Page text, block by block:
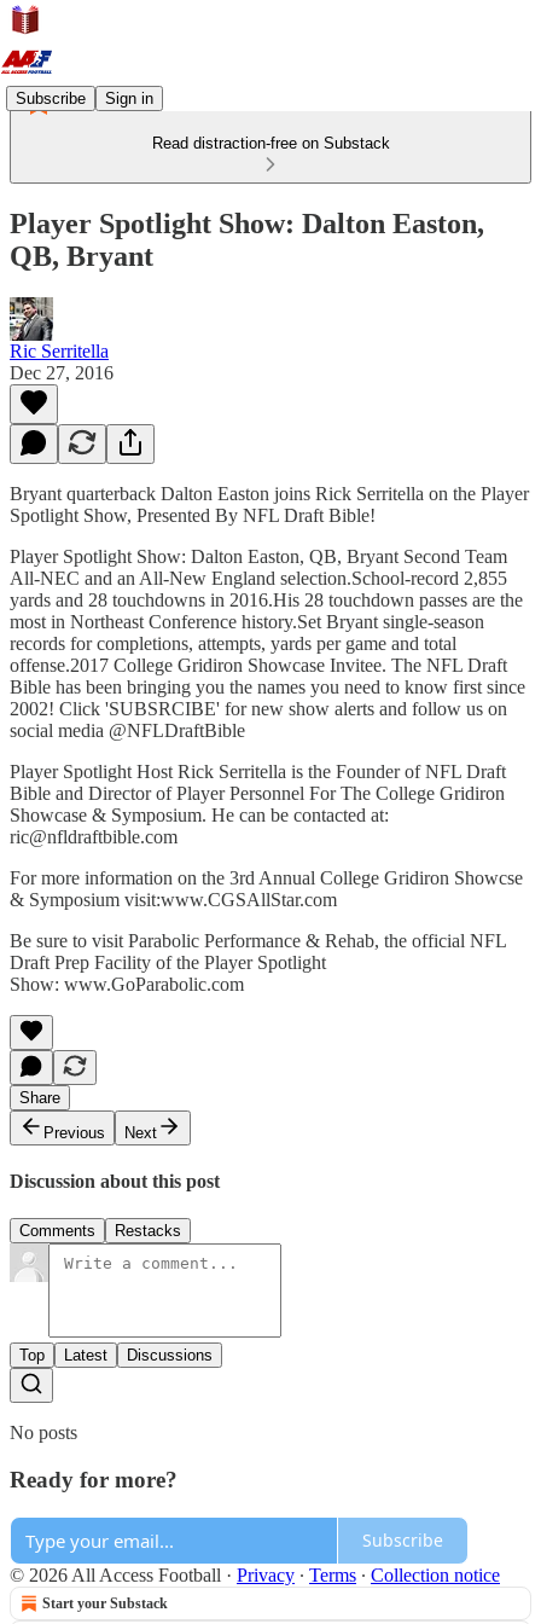
Subscribe Sign in
Read distraction-free on Substack
Player Spotlight Show: Dalton Easton,
QB, Bryant
Ric Serritella
Dec 27, 2016
Bryant quarterback Dalton Easton joins Rick Serritella on the Player
Spotlight Show, Presented By NFL Draft Bible!
Player Spotlight Show: Dalton Easton, QB, Bryant Second Team
All-NEC and an All-New England selection.School-record 2,855
yards and 28 touchdowns in 2016.His 28 touchdown passes are the
most in Northeast Conference history.Set Bryant single-season
records for completions, attempts, yards per game and total
offense.2017 College Gridiron Showcase Invitee. The NFL Draft
Bible has been bringing you the names you need to know first since
2002! Click 'SUBSRCIBE' for new show alerts and follow us on
social media @NFLDraftBible
Player Spotlight Host Rick Serritella is the Founder of NFL Draft
Bible and Director of Player Personnel For The College Gridiron
Showcase & Symposium. He can be contacted at:
ric@nfldraftbible.com
For more information on the 3rd Annual College Gridiron Showcse
& Symposium visit:www.CGSAllStar.com
Be sure to visit Parabolic Performance & Rehab, the official NFL
Draft Prep Facility of the Player Spotlight
Show: www.GoParabolic.com
Share
Previous
Next
Discussion about this post
Comments Restacks
Top Latest Discussions
No posts
Ready for more?
Subscribe
© 2026 All Access Football · Privacy ∙ Terms ∙ Collection notice
Start your Substack